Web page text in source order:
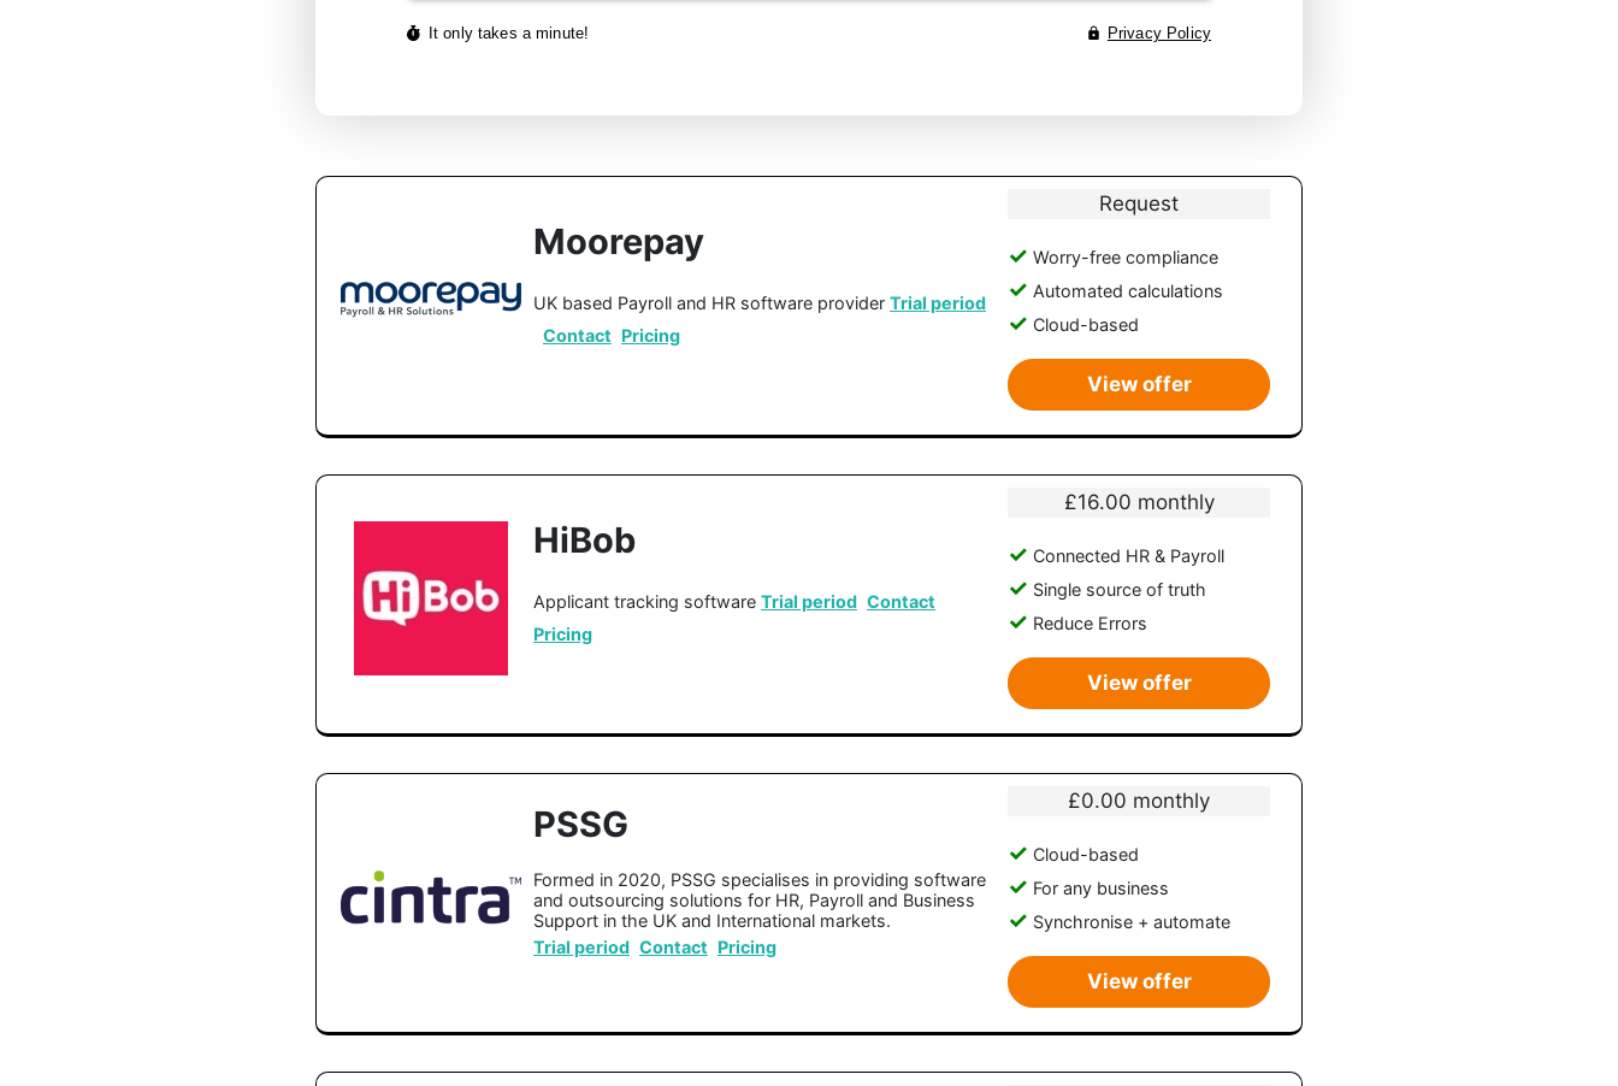
Moorepay
UK based Payroll and HR software provider Trial period
Contact Pricing
Request
Worry-free compliance
Automated calculations
Cloud-based
View offer
HiBob
Applicant tracking software Trial period Contact
Pricing
£16.00 monthly
Connected HR & Payroll
Single source of truth
Reduce Errors
View offer
PSSG
Formed in 2020, PSSG specialises in providing software
and outsourcing solutions for HR, Payroll and Business
Support in the UK and International markets.
Trial period Contact Pricing
£0.00 monthly
Cloud-based
For any business
Synchronise + automate
View offer